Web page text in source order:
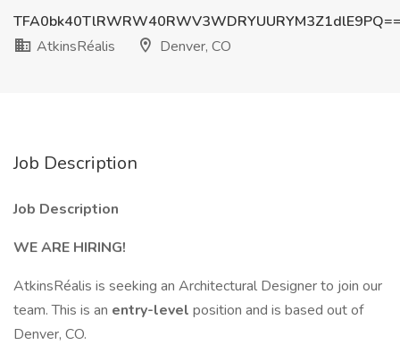
AtkinsRéalis
Denver, CO
Job Description
Job Description
WE ARE HIRING!
AtkinsRéalis is seeking an Architectural Designer to join our
team. This is an entry-level position and is based out of
Denver, CO.